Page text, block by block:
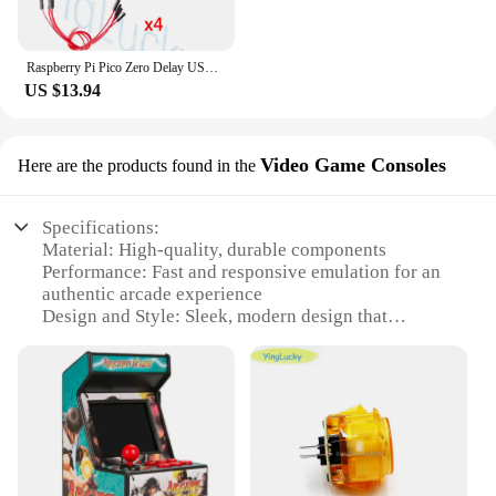
US $13.94
Here are the products found in the Video Game Consoles
Specifications:
Material: High-quality, durable components
Performance: Fast and responsive emulation for an
authentic arcade experience
Design and Style: Sleek, modern design that
Usage and Purpose: Ideal for both personal and
commercial use, perfect for arcade enthusiasts and
vendors
Typical Adaptive Scenario: Easily adaptable to
various gaming environments, from home to public
venues